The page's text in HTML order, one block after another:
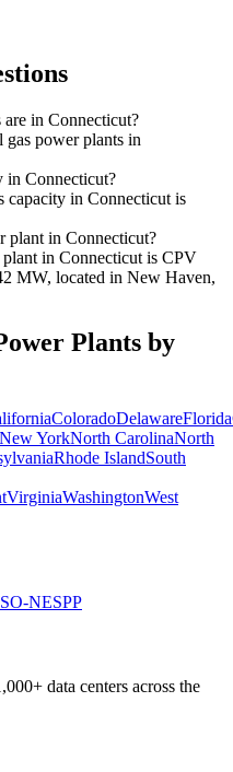
in Connecticut?
gas power plants in
in Connecticut?
capacity in Connecticut is
plant in Connecticut?
in Connecticut is CPV
MW, located in New Haven,
Plants by
ColoradoDelawareFlorida
New YorkNorth CarolinaNorth
Rhode IslandSouth
VirginiaWashingtonWest
NESPP
data centers across the